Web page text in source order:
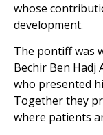
whose
development.
The pontiff was
Bechir Ben Hadj
who presented
Together they
where patients